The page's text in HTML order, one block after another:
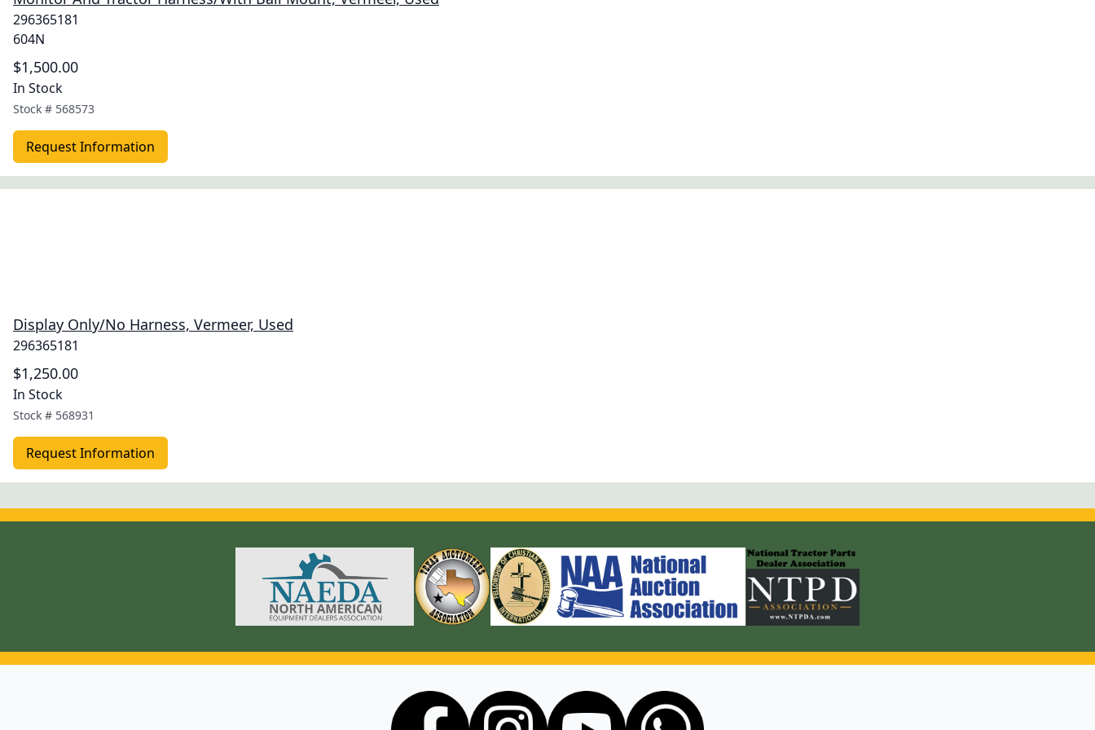
296365181
604N
$1,500.00
In Stock
Stock # 568573
Request Information
Display Only/No Harness, Vermeer, Used
296365181
$1,250.00
In Stock
Stock # 568931
Request Information